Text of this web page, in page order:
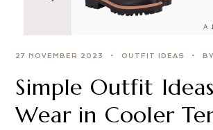
27 NOVEMBER 2023 OUTFIT IDEAS
Simple Outfit
Wear in Cooler